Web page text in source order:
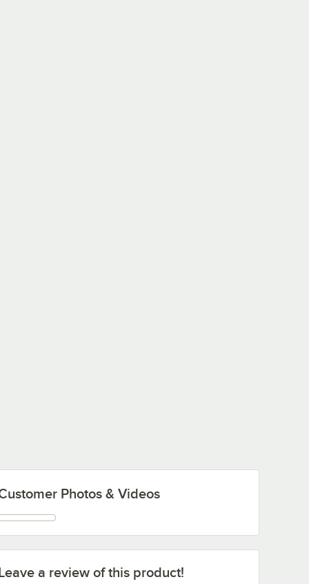
a review of this product!
Photos & Videos